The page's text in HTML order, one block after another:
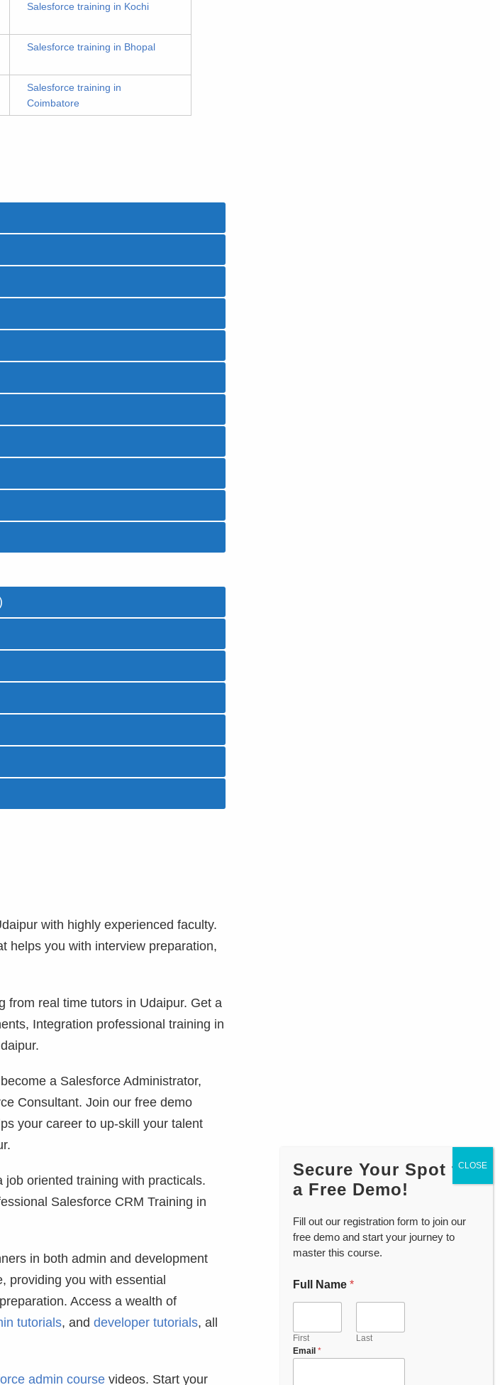
Salesforce training in Kochi
Salesforce training in Bhopal
Salesforce training in
Coimbatore
with highly experienced faculty.
helps you with interview preparation,
from real time tutors in Udaipur. Get a
Integration professional training in
a Salesforce Administrator,
Consultant. Join our free demo
your career to up-skill your talent
oriented training with practicals.
Salesforce CRM Training in
in both admin and development
providing you with essential
Access a wealth of
tutorials, and developer tutorials, all
admin course videos. Start your
Secure Your Spot for
a Free Demo!
Fill out our registration form to join our
free demo and start your journey to
master this course.
Full Name *
First
Last
Email *